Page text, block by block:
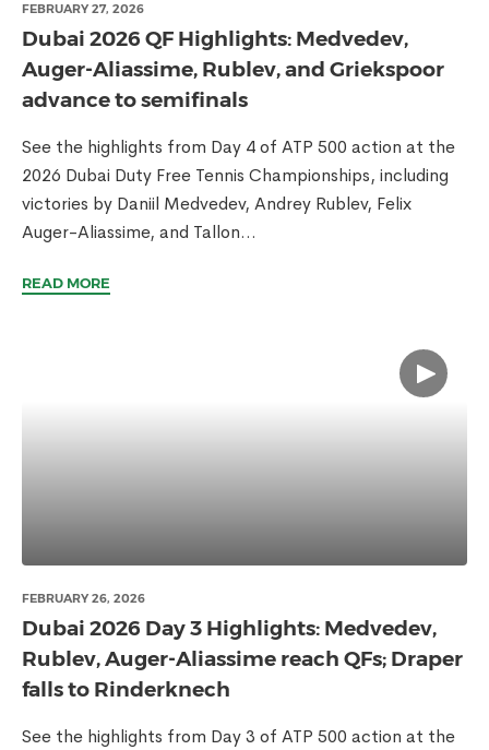
FEBRUARY 27, 2026
Dubai 2026 QF Highlights: Medvedev,
Auger-Aliassime, Rublev, and Griekspoor
advance to semifinals
See the highlights from Day 4 of ATP 500 action at the
2026 Dubai Duty Free Tennis Championships, including
victories by Daniil Medvedev, Andrey Rublev, Felix
Auger-Aliassime, and Tallon...
READ MORE
FEBRUARY 26, 2026
Dubai 2026 Day 3 Highlights: Medvedev,
Rublev, Auger-Aliassime reach QFs; Draper
falls to Rinderknech
See the highlights from Day 3 of ATP 500 action at the